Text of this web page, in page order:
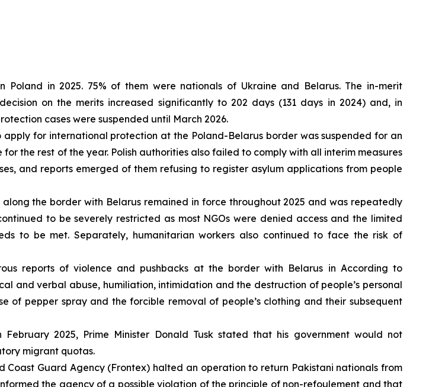
Poland in 2025. 75% of them were nationals of Ukraine and Belarus. The in-merit
on the merits increased significantly to 202 days (131 days in 2024) and, in
cases were suspended until March 2026.
apply for international protection at the Poland-Belarus border was suspended for an
the rest of the year. Polish authorities also failed to comply with all interim measures
and reports emerged of them refusing to register asylum applications from people
the border with Belarus remained in force throughout 2025 and was repeatedly
to be severely restricted as most NGOs were denied access and the limited
to be met. Separately, humanitarian workers also continued to face the risk of
reports of violence and pushbacks at the border with Belarus in According to
and verbal abuse, humiliation, intimidation and the destruction of people’s personal
of pepper spray and the forcible removal of people’s clothing and their subsequent
February 2025, Prime Minister Donald Tusk stated that his government would not
migrant quotas.
Coast Guard Agency (Frontex) halted an operation to return Pakistani nationals from
the agency of a possible violation of the principle of non-refoulement and that